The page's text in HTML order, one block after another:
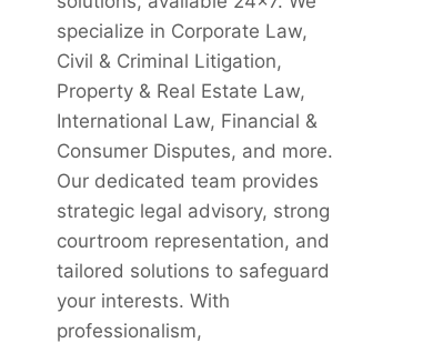
specialize in Corporate Law,
Civil & Criminal Litigation,
Property & Real Estate Law,
International Law, Financial &
Consumer Disputes, and more.
Our dedicated team provides
strategic legal advisory, strong
courtroom representation, and
tailored solutions to safeguard
your interests. With
professionalism,